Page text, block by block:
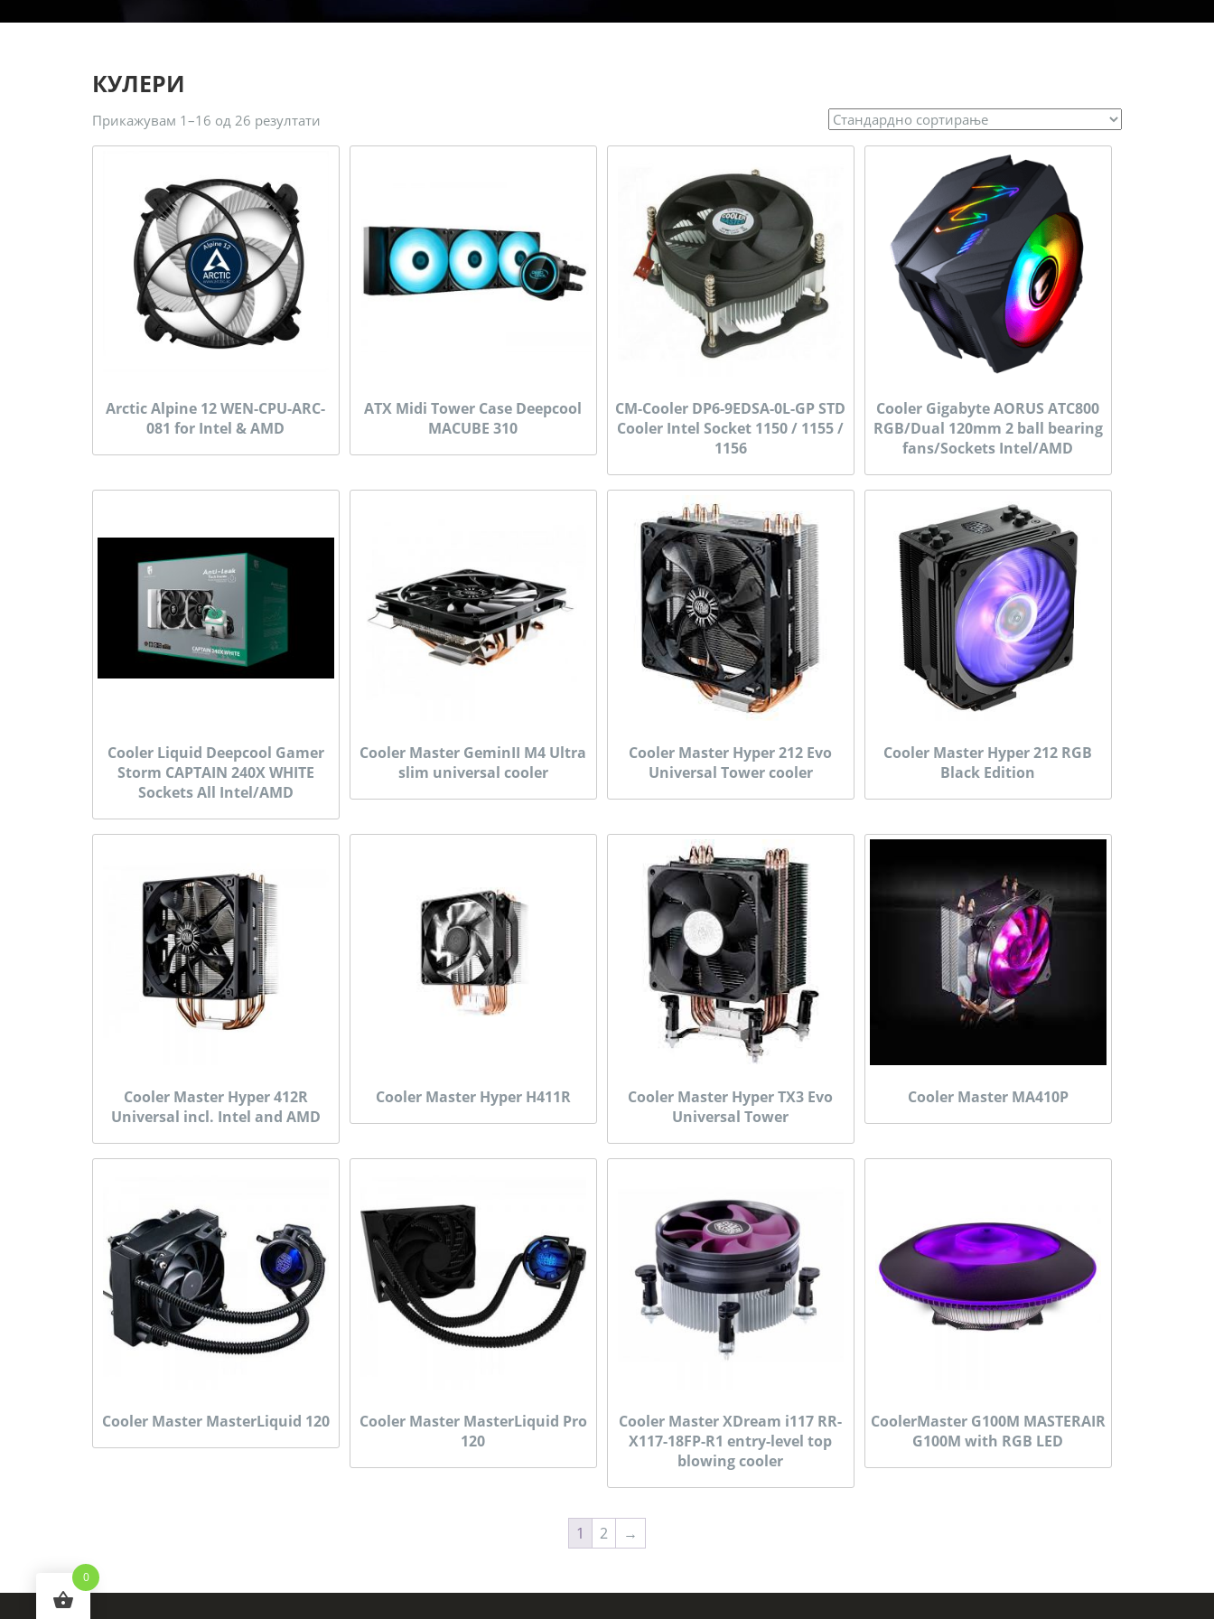
КУЛЕРИ
Прикажувам 1–16 од 26 резултати
Arctic Alpine 12 WEN-CPU-ARC-
081 for Intel & AMD
ATX Midi Tower Case Deepcool
MACUBE 310
CM-Cooler DP6-9EDSA-0L-GP STD
Cooler Intel Socket 1150 / 1155 /
1156
Cooler Gigabyte AORUS ATC800
RGB/Dual 120mm 2 ball bearing
fans/Sockets Intel/AMD
Cooler Liquid Deepcool Gamer
Storm CAPTAIN 240X WHITE
Sockets All Intel/AMD
Cooler Master GeminII M4 Ultra
slim universal cooler
Cooler Master Hyper 212 Evo
Universal Tower cooler
Cooler Master Hyper 212 RGB
Black Edition
Cooler Master Hyper 412R
Universal incl. Intel and AMD
Cooler Master Hyper H411R
Cooler Master Hyper TX3 Evo
Universal Tower
Cooler Master MA410P
Cooler Master MasterLiquid 120
Cooler Master MasterLiquid Pro
120
Cooler Master XDream i117 RR-
X117-18FP-R1 entry-level top
blowing cooler
CoolerMaster G100M MASTERAIR
G100M with RGB LED
1 2 →
0